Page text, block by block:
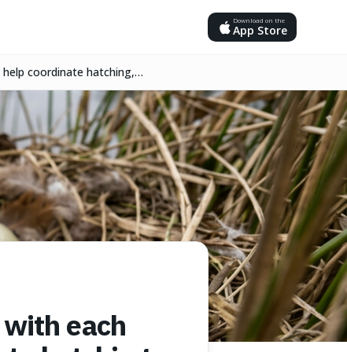
Download on the
App Store
coordinate hatching,
each